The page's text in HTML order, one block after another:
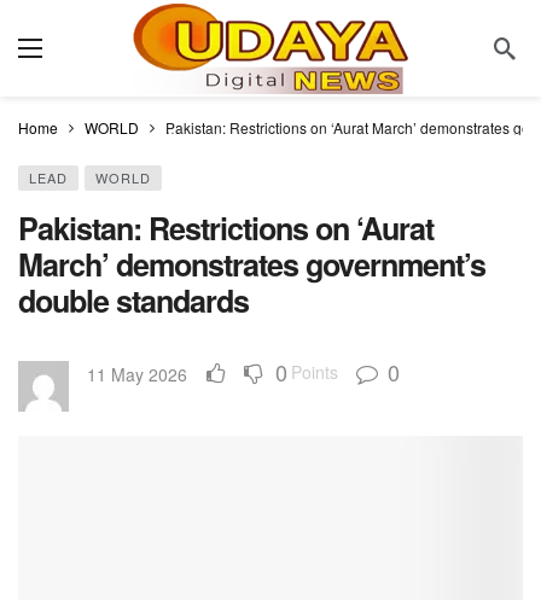
Home WORLD Pakistan: Restrictions on ‘Aurat March’ demonstrates
LEAD WORLD
Pakistan: Restrictions on ‘Aurat
March’ demonstrates government’s
double standards
11 May 2026 0 Points 0